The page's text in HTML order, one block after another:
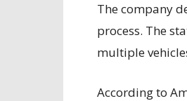
The company
process. The
multiple
According to